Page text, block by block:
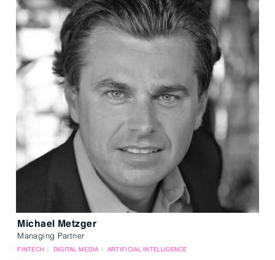
Michael Metzger
Managing Partner
FINTECH DIGITAL MEDIA ARTIFICIAL INTELLIGENCE